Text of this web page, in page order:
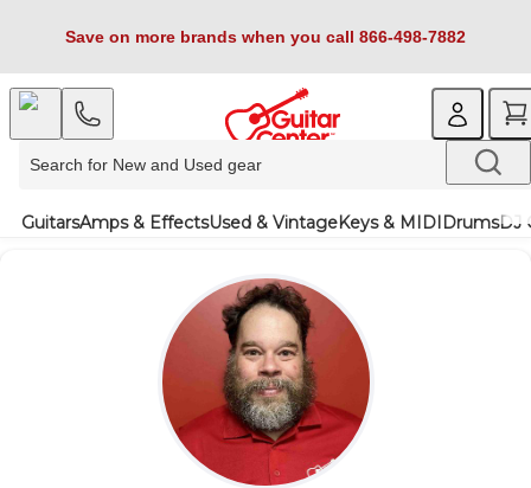
Save on more brands when you call 866-498-7882
GuitarsAmps & EffectsUsed & VintageKeys & MIDIDrumsDJ